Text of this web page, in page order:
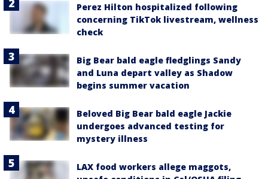
Perez Hilton hospitalized following
concerning TikTok livestream, wellness
check
Big Bear bald eagle fledglings Sandy
and Luna depart valley as Shadow
begins summer vacation
Beloved Big Bear bald eagle Jackie
undergoes advanced testing for
mystery illness
LAX food workers allege maggots,